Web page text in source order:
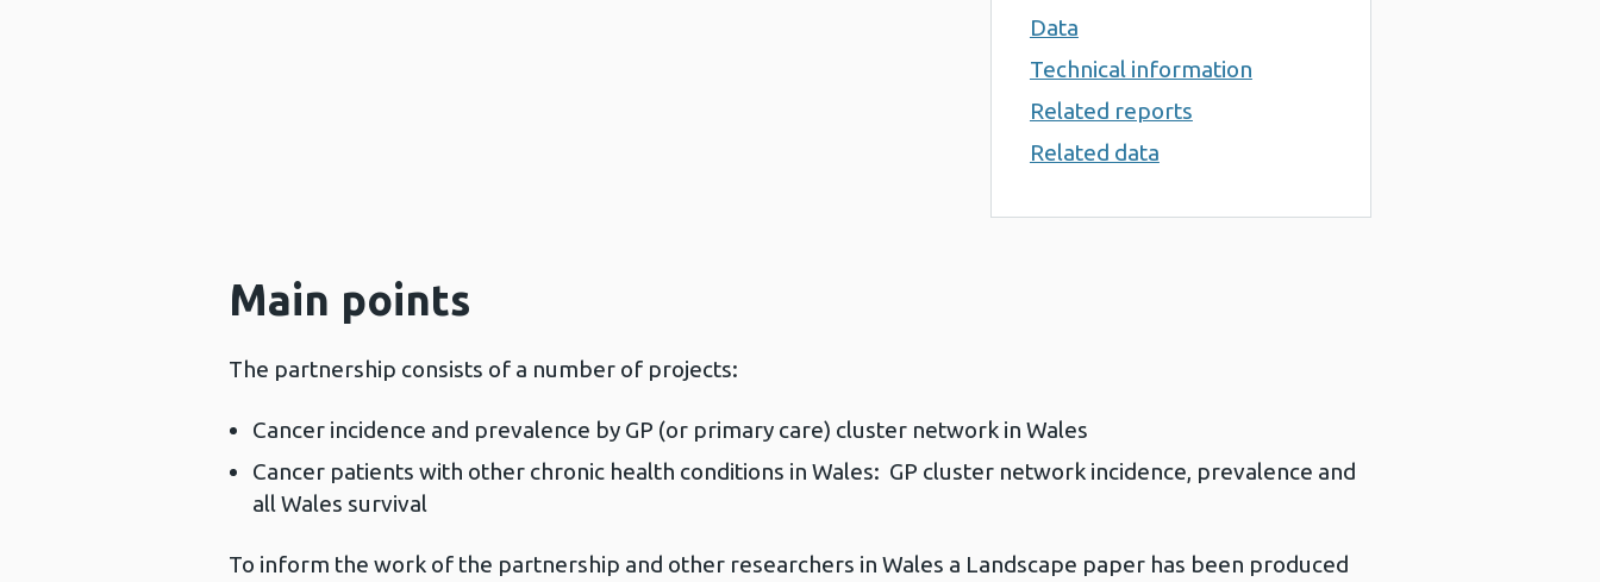
Data
Technical information
Related reports
Related data
Main points
The partnership consists of a number of projects:
Cancer incidence and prevalence by GP (or primary care) cluster network in Wales
Cancer patients with other chronic health conditions in Wales: GP cluster network incidence, prevalence and
all Wales survival
To inform the work of the partnership and other researchers in Wales a Landscape paper has been produced